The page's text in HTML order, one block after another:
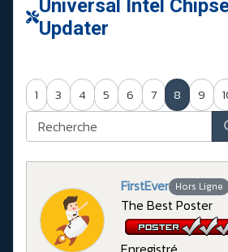
Universal Intel
Updater​
1 3 4 5 6 7 8 9
FirstEver Hors Ligne
The Best Poster